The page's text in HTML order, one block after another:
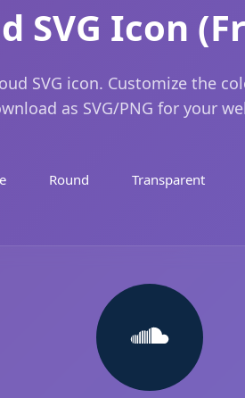
SVG Icon
SVG icon. Customize the
as SVG/PNG for your
Round Transparent